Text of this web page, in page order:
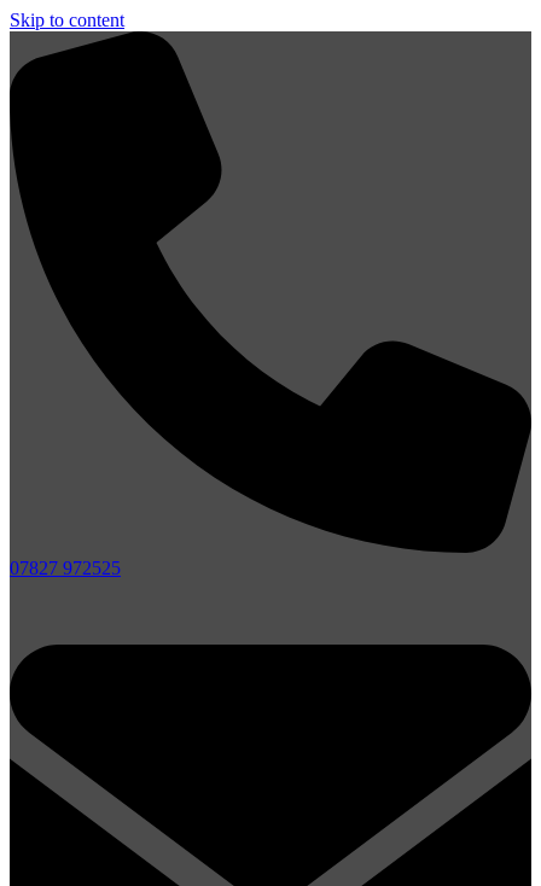
Skip to content
07827 972525